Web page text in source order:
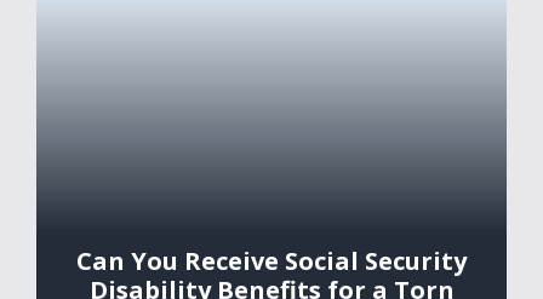
Can You Receive Social Security
Disability Benefits for a Torn